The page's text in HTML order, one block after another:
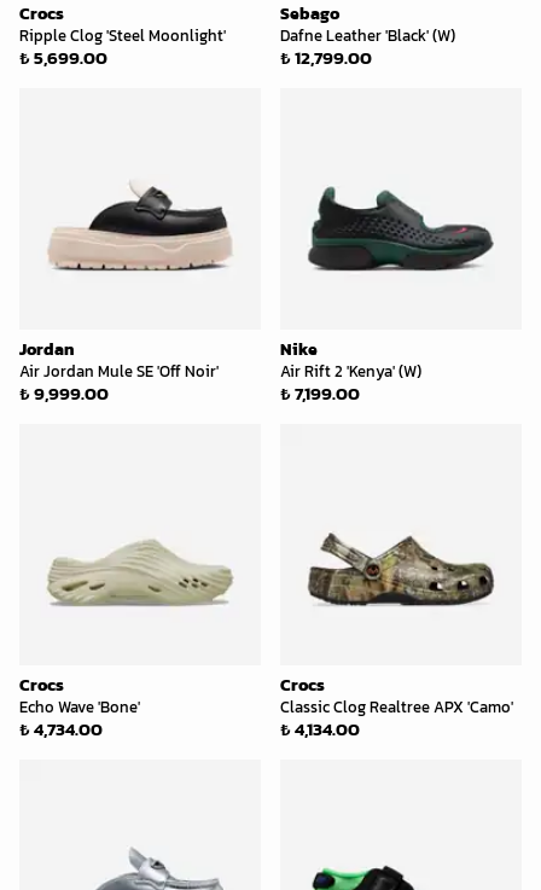
Crocs
Ripple Clog 'Steel Moonlight'
₺ 5,699.00
Sebago
Dafne Leather 'Black' (W)
₺ 12,799.00
Jordan
Air Jordan Mule SE 'Off Noir'
₺ 9,999.00
Nike
Air Rift 2 'Kenya' (W)
₺ 7,199.00
Crocs
Echo Wave 'Bone'
₺ 4,734.00
Crocs
Classic Clog Realtree APX 'Camo'
₺ 4,134.00